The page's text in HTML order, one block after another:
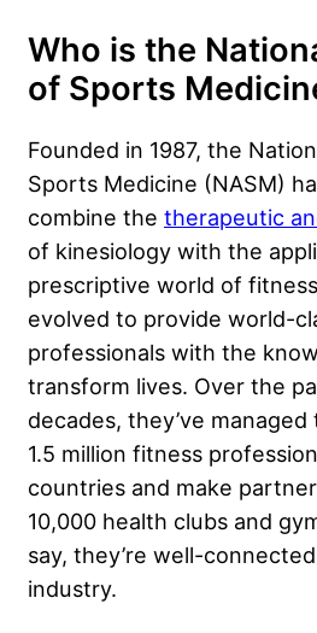
Who is the
of Sports
Founded in 1987, the
Sports Medicine (NASM)
combine the therapeutic
of kinesiology with the
prescriptive world of
evolved to provide world-
professionals with the
transform lives. Over the
decades, they’ve
1.5 million fitness
countries and make
10,000 health clubs and
say, they’re well-
industry.